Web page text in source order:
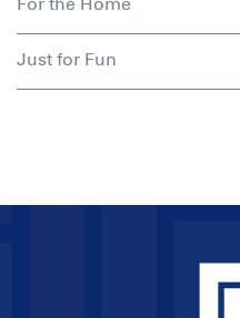
Just for Fun